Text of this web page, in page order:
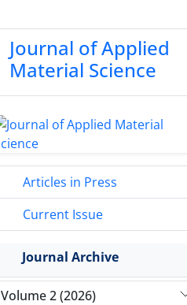
Journal of Applied
Material Science
Articles in Press
Current Issue
Journal Archive
Volume 2 (2026)